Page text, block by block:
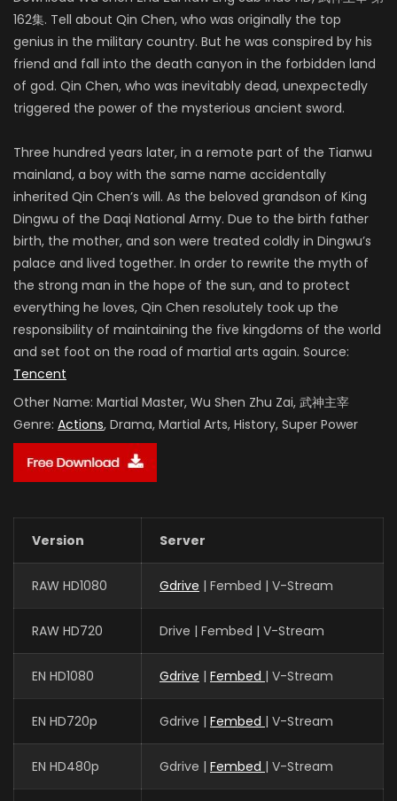
162集. Tell about Qin Chen, who was originally the top
genius in the military country. But he was conspired by his
friend and fall into the death canyon in the forbidden land
of god. Qin Chen, who was inevitably dead, unexpectedly
triggered the power of the mysterious ancient sword.
Three hundred years later, in a remote part of the Tianwu
mainland, a boy with the same name accidentally
inherited Qin Chen’s will. As the beloved grandson of King
Dingwu of the Daqi National Army. Due to the birth father
birth, the mother, and son were treated coldly in Dingwu’s
palace and lived together. In order to rewrite the myth of
the strong man in the hope of the sun, and to protect
everything he loves, Qin Chen resolutely took up the
responsibility of maintaining the five kingdoms of the world
and set foot on the road of martial arts again. Source:
Tencent
Other Name: Martial Master, Wu Shen Zhu Zai, 武神主宰
Genre: Actions, Drama, Martial Arts, History, Super Power
Version Server
RAW HD1080 Gdrive | Fembed | V-Stream
RAW HD720 Drive | Fembed | V-Stream
EN HD1080 Gdrive | Fembed | V-Stream
EN HD720p Gdrive | Fembed | V-Stream
EN HD480p Gdrive | Fembed | V-Stream